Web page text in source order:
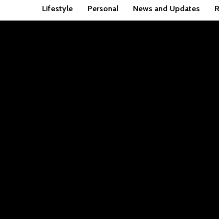
Lifestyle Personal News and Updates